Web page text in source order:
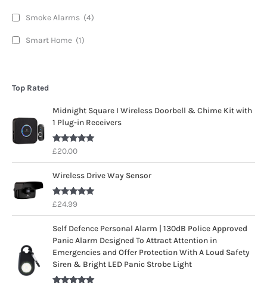
Smoke Alarms (4)
Smart Home (1)
Top Rated
Midnight Square I Wireless Doorbell & Chime Kit with
1 Plug-in Receivers
Rated5.00
£20.00
Wireless Drive Way Sensor
Rated5.00
£24.99
Self Defence Personal Alarm | 130dB Police Approved
Panic Alarm Designed To Attract Attention in
Emergencies and Offer Protection With A Loud Safety
Siren & Bright LED Panic Strobe Light